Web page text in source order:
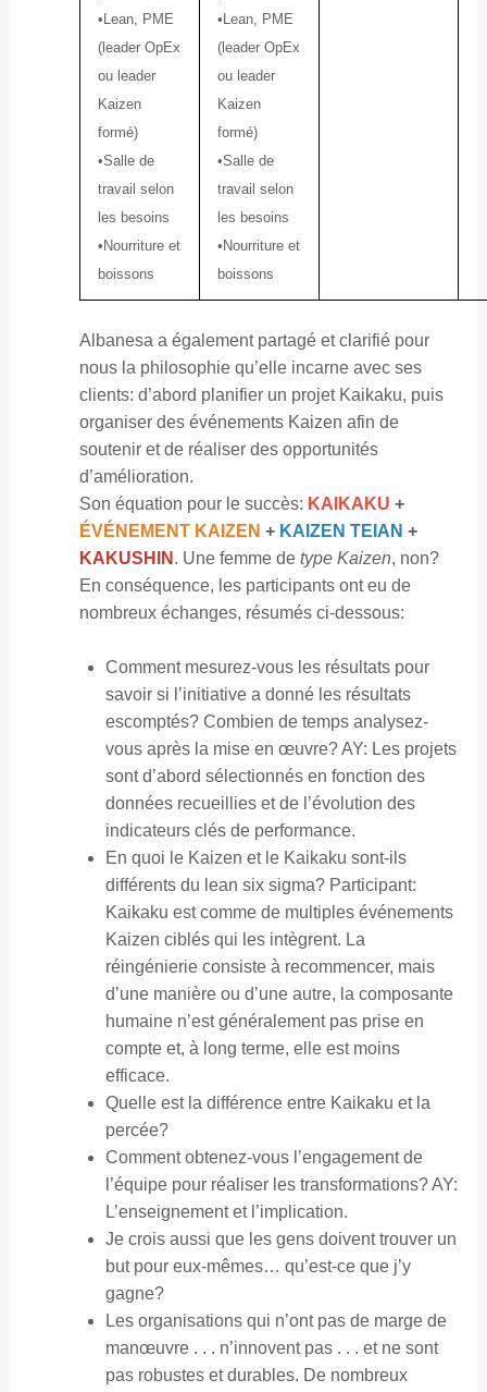
•Lean, PME
(leader OpEx
ou leader
Kaizen
formé)
•Salle de
travail selon
les besoins
•Nourriture et
boissons
•Lean, PME
(leader OpEx
ou leader
Kaizen
formé)
•Salle de
travail selon
les besoins
•Nourriture et
boissons
Albanesa a également partagé et clarifié pour
nous la philosophie qu’elle incarne avec ses
clients: d’abord planifier un projet Kaikaku, puis
organiser des événements Kaizen afin de
soutenir et de réaliser des opportunités
d’amélioration.
Son équation pour le succès: KAIKAKU +
ÉVÉNEMENT KAIZEN + KAIZEN TEIAN +
KAKUSHIN . Une femme de type Kaizen, non?
En conséquence, les participants ont eu de
nombreux échanges, résumés ci-dessous:
Comment mesurez-vous les résultats pour
savoir si l’initiative a donné les résultats
escomptés? Combien de temps analysez-
vous après la mise en œuvre? AY: Les projets
sont d’abord sélectionnés en fonction des
données recueillies et de l’évolution des
indicateurs clés de performance.
En quoi le Kaizen et le Kaikaku sont-ils
différents du lean six sigma? Participant:
Kaikaku est comme de multiples événements
Kaizen ciblés qui les intègrent. La
réingénierie consiste à recommencer, mais
d’une manière ou d’une autre, la composante
humaine n’est généralement pas prise en
compte et, à long terme, elle est moins
efficace.
Quelle est la différence entre Kaikaku et la
percée?
Comment obtenez-vous l’engagement de
l’équipe pour réaliser les transformations? AY:
L’enseignement et l’implication.
Je crois aussi que les gens doivent trouver un
but pour eux-mêmes… qu’est-ce que j’y
gagne?
Les organisations qui n’ont pas de marge de
manœuvre . . . n’innovent pas . . . et ne sont
pas robustes et durables. De nombreux